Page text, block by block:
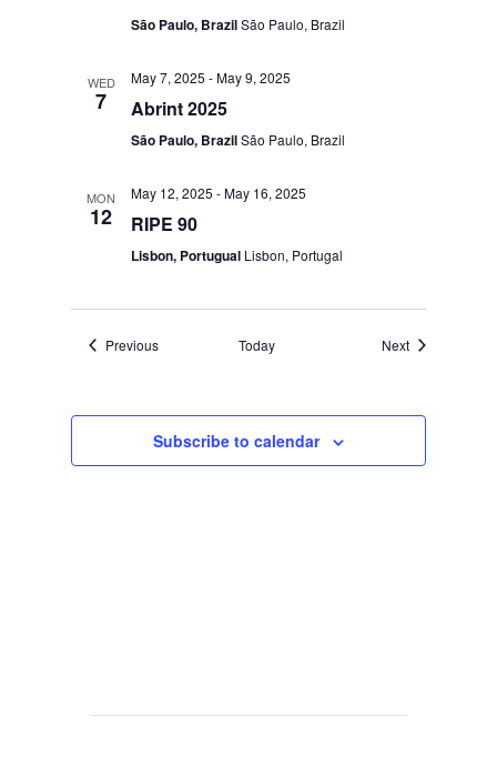
São Paulo, BrazilSão Paulo, Brazil
WED
7
May 7, 2025 -May 9, 2025
Abrint 2025
São Paulo, BrazilSão Paulo, Brazil
MON
12
May 12, 2025 -May 16, 2025
RIPE 90
Lisbon, Portugual Lisbon, Portugal
PreviousEvents Today NextEvents
Subscribe to calendar